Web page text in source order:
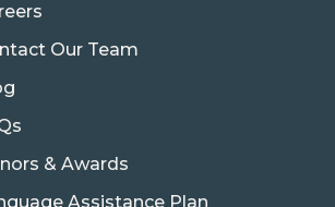
Our Team
& Awards
Assistance Plan